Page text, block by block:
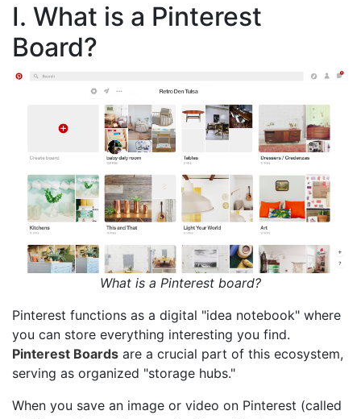
I. What is a Pinterest
Board?
What is a Pinterest board?
Pinterest functions as a digital "idea notebook" where
you can store everything interesting you find.
Pinterest Boards are a crucial part of this ecosystem,
serving as organized "storage hubs."
When you save an image or video on Pinterest (called